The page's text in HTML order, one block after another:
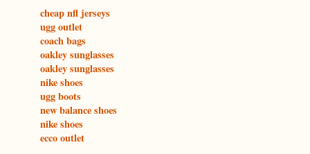
cheap nfl jerseys
ugg outlet
coach bags
oakley sunglasses
oakley sunglasses
nike shoes
ugg boots
new balance shoes
nike shoes
ecco outlet